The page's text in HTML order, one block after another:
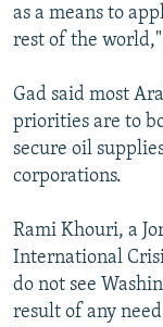
as a means to
rest of the world,"
Gad said most
priorities are to
secure oil
corporations.
Rami Khouri, a
International
do not see
result of any